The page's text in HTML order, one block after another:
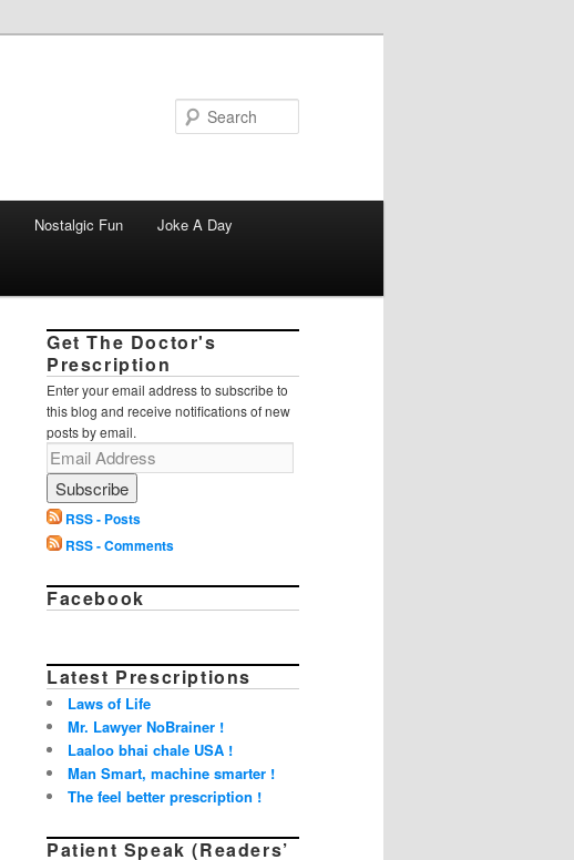
Nostalgic Fun Joke A Day
Get The Doctor's
Prescription
Enter your email address to subscribe to
this blog and receive notifications of new
posts by email.
RSS - Posts
RSS - Comments
Facebook
Latest Prescriptions
Laws of Life
Mr. Lawyer NoBrainer !
Laaloo bhai chale USA !
Man Smart, machine smarter !
The feel better prescription !
Patient Speak (Readers’